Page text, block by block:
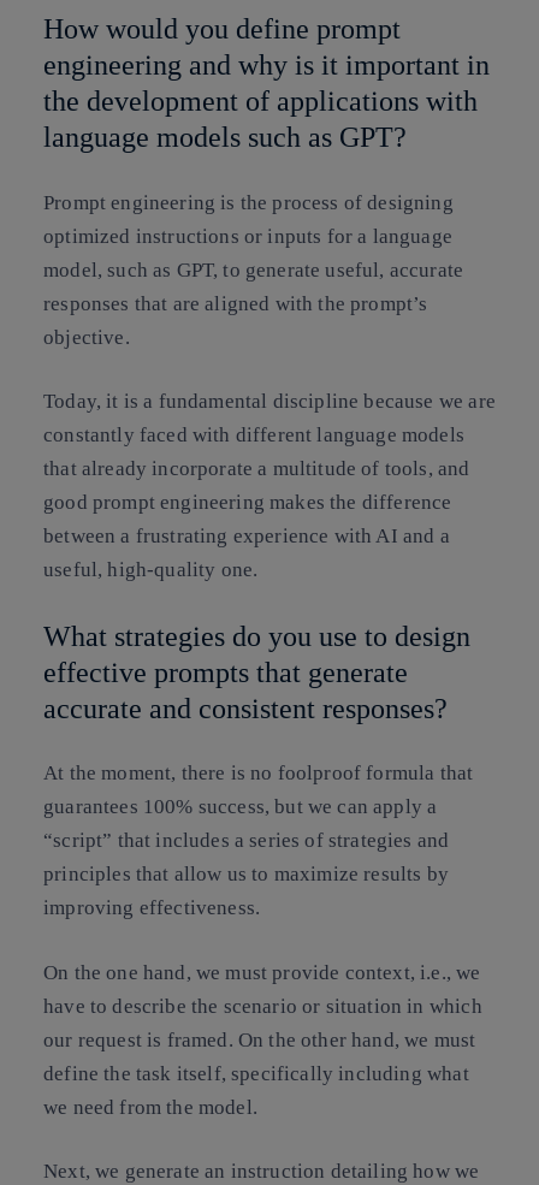
How would you define prompt
engineering and why is it important in
the development of applications with
language models such as GPT?
Prompt engineering is the process of designing
optimized instructions or inputs for a language
model, such as GPT, to generate useful, accurate
responses that are aligned with the prompt’s
objective.
Today, it is a fundamental discipline because we are
constantly faced with different language models
that already incorporate a multitude of tools, and
good prompt engineering makes the difference
between a frustrating experience with AI and a
useful, high-quality one.
What strategies do you use to design
effective prompts that generate
accurate and consistent responses?
At the moment, there is no foolproof formula that
guarantees 100% success, but we can apply a
“script” that includes a series of strategies and
principles that allow us to maximize results by
improving effectiveness.
On the one hand, we must provide context, i.e., we
have to describe the scenario or situation in which
our request is framed. On the other hand, we must
define the task itself, specifically including what
we need from the model.
Next, we generate an instruction detailing how we